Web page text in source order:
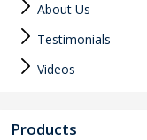
About Us
Testimonials
Videos
Products